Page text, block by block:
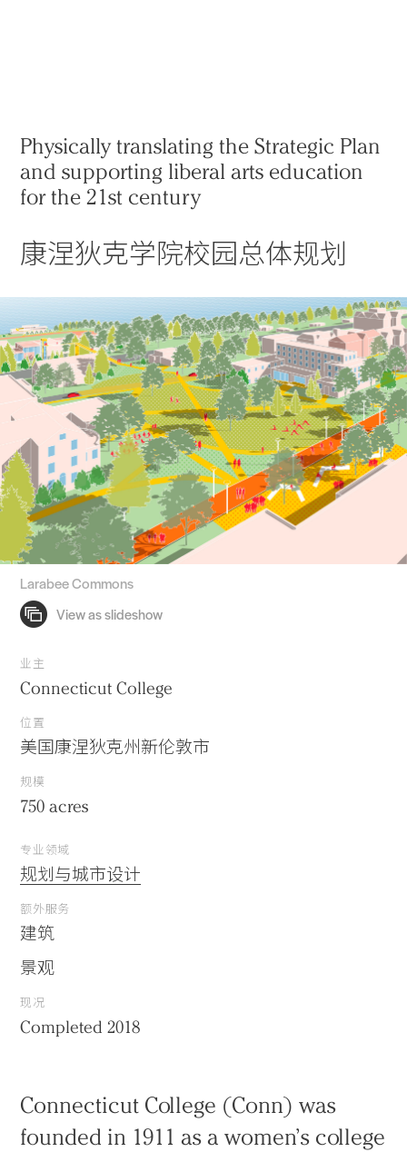
Physically translating the Strategic Plan
and supporting liberal arts education
for the 21st century
康涅狄克学院校园总体规划
Larabee Commons
业主
Connecticut College
位置
美国康涅狄克州新伦敦市
规模
750 acres
专业领域
规划与城市设计
额外服务
建筑
景观
现况
Completed 2018
Connecticut College (Conn) was
founded in 1911 as a women’s college